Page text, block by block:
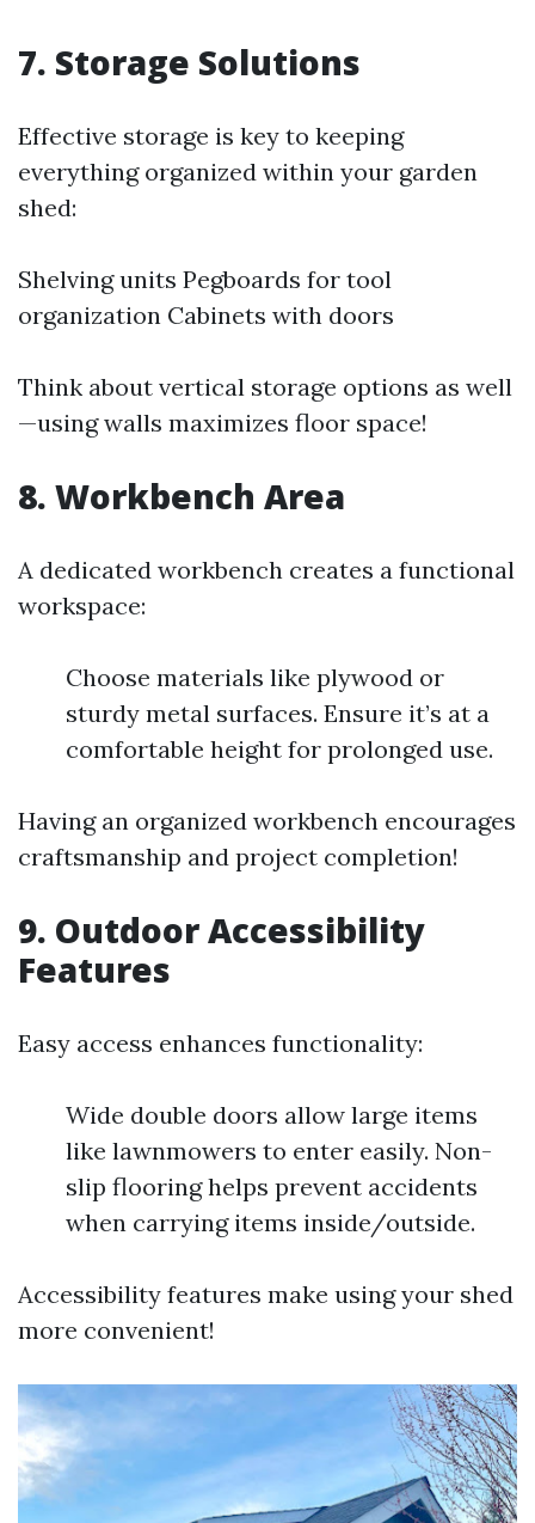
7. Storage Solutions
Effective storage is key to keeping
everything organized within your garden
shed:
Shelving units Pegboards for tool
organization Cabinets with doors
Think about vertical storage options as well
—using walls maximizes floor space!
8. Workbench Area
A dedicated workbench creates a functional
workspace:
Choose materials like plywood or
sturdy metal surfaces. Ensure it’s at a
comfortable height for prolonged use.
Having an organized workbench encourages
craftsmanship and project completion!
9. Outdoor Accessibility
Features
Easy access enhances functionality:
Wide double doors allow large items
like lawnmowers to enter easily. Non-
slip flooring helps prevent accidents
when carrying items inside/outside.
Accessibility features make using your shed
more convenient!